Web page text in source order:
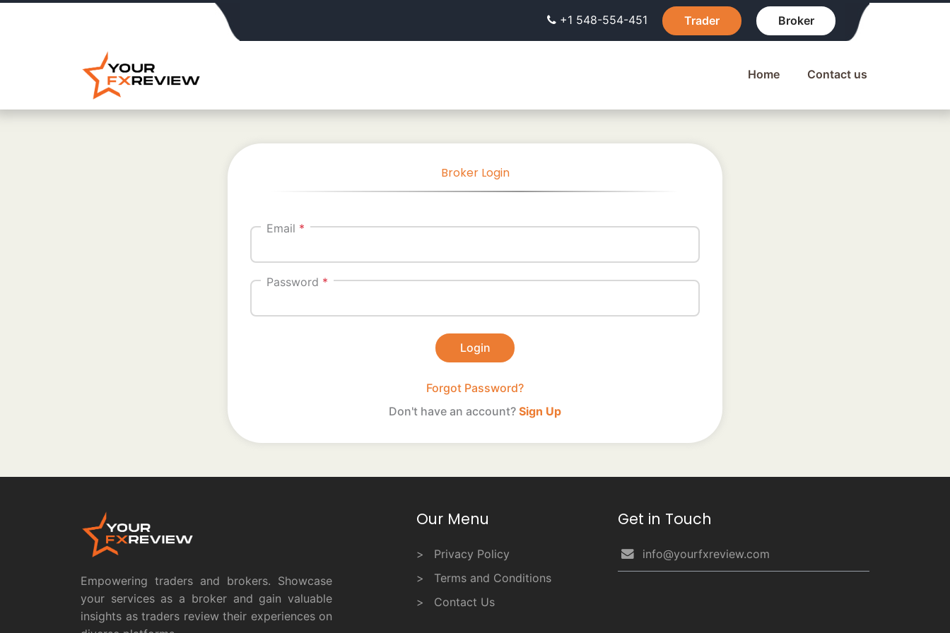
+1 548-554-451 Trader Broker
Home Contact us
Broker Login
Email *
Password *
Forgot Password?
Don't have an account? Sign Up
Empowering traders and brokers. Showcase
your services as a broker and gain valuable
insights as traders review their experiences on
Our Menu
Privacy Policy
Terms and Conditions
Contact Us
Get in Touch
info@yourfxreview.com